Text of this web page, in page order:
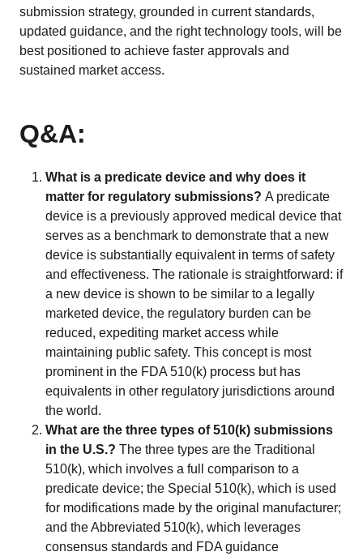
submission strategy, grounded in current standards,
updated guidance, and the right technology tools, will be
best positioned to achieve faster approvals and
sustained market access.
Q&A:
What is a predicate device and why does it
matter for regulatory submissions? A predicate
device is a previously approved medical device that
serves as a benchmark to demonstrate that a new
device is substantially equivalent in terms of safety
and effectiveness. The rationale is straightforward: if
a new device is shown to be similar to a legally
marketed device, the regulatory burden can be
reduced, expediting market access while
maintaining public safety. This concept is most
prominent in the FDA 510(k) process but has
equivalents in other regulatory jurisdictions around
the world.
What are the three types of 510(k) submissions
in the U.S.? The three types are the Traditional
510(k), which involves a full comparison to a
predicate device; the Special 510(k), which is used
for modifications made by the original manufacturer;
and the Abbreviated 510(k), which leverages
consensus standards and FDA guidance